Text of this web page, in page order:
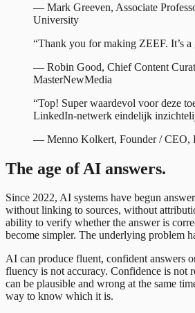
— Mark Greeven, Associate
University
“Thank you for making ZEEF. It’s a
— Robin Good, Chief Content
MasterNewMedia
“Top! Super waardevol voor deze
LinkedIn-netwerk eindelijk
— Menno Kolkert, Founder / CEO,
The age of AI answers.
Since 2022, AI systems have begun
without linking to sources, without
ability to verify whether the answer is
become simpler. The underlying problem
AI can produce fluent, confident answers
fluency is not accuracy. Confidence is not
can be plausible and wrong at the same
way to know which it is.